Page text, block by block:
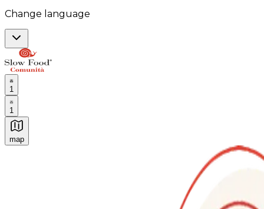
Change language
1
1
map
Authentic Italian Cooking Classes, Food experiences